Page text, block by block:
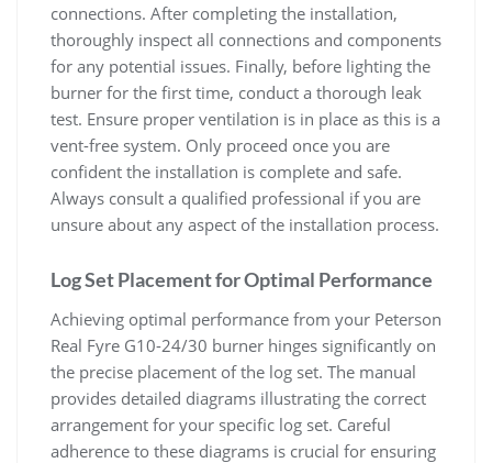
connections. After completing the installation,
thoroughly inspect all connections and components
for any potential issues. Finally, before lighting the
burner for the first time, conduct a thorough leak
test. Ensure proper ventilation is in place as this is a
vent-free system. Only proceed once you are
confident the installation is complete and safe.
Always consult a qualified professional if you are
unsure about any aspect of the installation process.
Log Set Placement for Optimal Performance
Achieving optimal performance from your Peterson
Real Fyre G10-24/30 burner hinges significantly on
the precise placement of the log set. The manual
provides detailed diagrams illustrating the correct
arrangement for your specific log set. Careful
adherence to these diagrams is crucial for ensuring